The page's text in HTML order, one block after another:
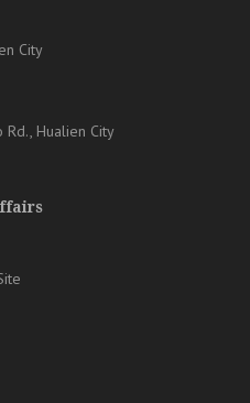
City
Rd., Hualien City